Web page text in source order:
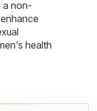
a non-
health